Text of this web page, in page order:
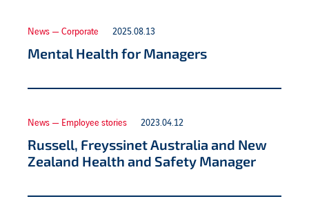
News — Corporate 2025.08.13
Mental Health for Managers
News — Employee stories 2023.04.12
Russell, Freyssinet Australia and New
Zealand Health and Safety Manager